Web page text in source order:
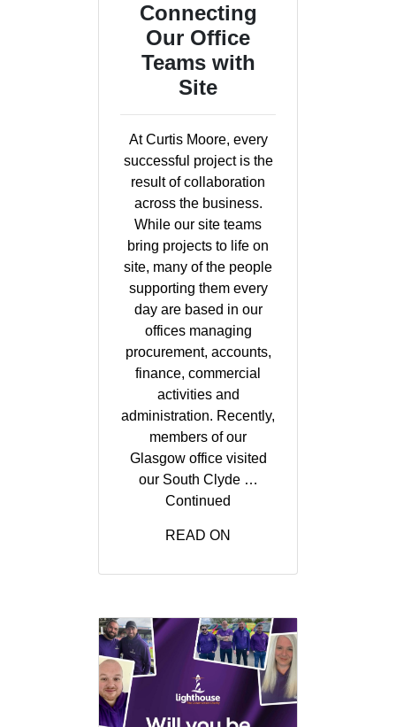
Connecting
Our Office
Teams with
Site
At Curtis Moore, every
successful project is the
result of collaboration
across the business.
While our site teams
bring projects to life on
site, many of the people
supporting them every
day are based in our
offices managing
procurement, accounts,
finance, commercial
activities and
administration. Recently,
members of our
Glasgow office visited
our South Clyde …
Continued
READ ON